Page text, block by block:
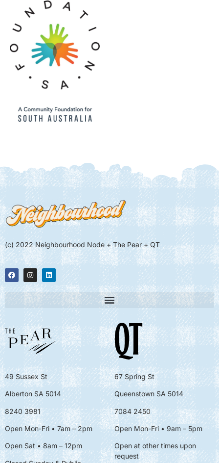
(c) 2022 Neighbourhood Node + The Pear + QT
49 Sussex St
Alberton SA 5014
8240 3981
Open Mon-Fri • 7am – 2pm
Open Sat • 8am – 12pm
67 Spring St
Queenstown SA 5014
7084 2450
Open Mon-Fri • 9am – 5pm
Open at other times upon
request